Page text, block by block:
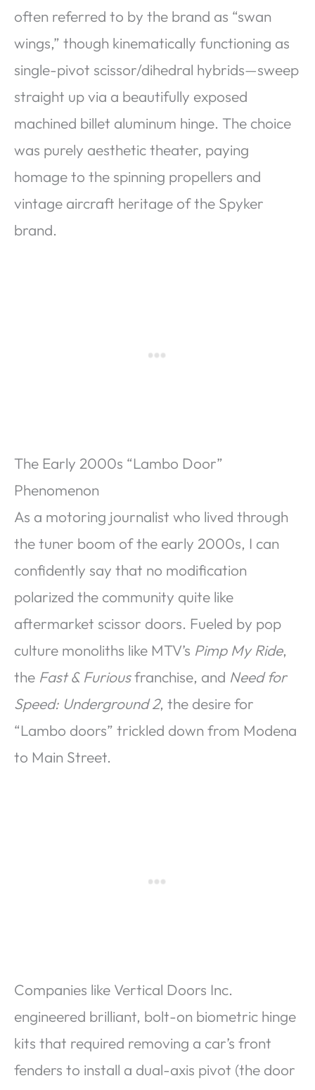
often referred to by the brand as “swan
wings,” though kinematically functioning as
single-pivot scissor/dihedral hybrids—sweep
straight up via a beautifully exposed
machined billet aluminum hinge. The choice
was purely aesthetic theater, paying
homage to the spinning propellers and
vintage aircraft heritage of the Spyker
brand.
The Early 2000s “Lambo Door”
Phenomenon
As a motoring journalist who lived through
the tuner boom of the early 2000s, I can
confidently say that no modification
polarized the community quite like
aftermarket scissor doors. Fueled by pop
culture monoliths like MTV’s Pimp My Ride,
the Fast & Furiousfranchise, and Need for
Speed: Underground 2, the desire for
“Lambo doors” trickled down from Modena
to Main Street.
Companies like Vertical Doors Inc.
engineered brilliant, bolt-on biometric hinge
kits that required removing a car’s front
fenders to install a dual-axis pivot (the door